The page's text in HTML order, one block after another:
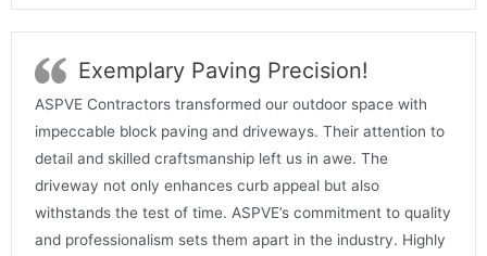
Exemplary Paving Precision!
ASPVE Contractors transformed our outdoor space with
impeccable block paving and driveways. Their attention to
detail and skilled craftsmanship left us in awe. The
driveway not only enhances curb appeal but also
withstands the test of time. ASPVE’s commitment to quality
and professionalism sets them apart in the industry. Highly